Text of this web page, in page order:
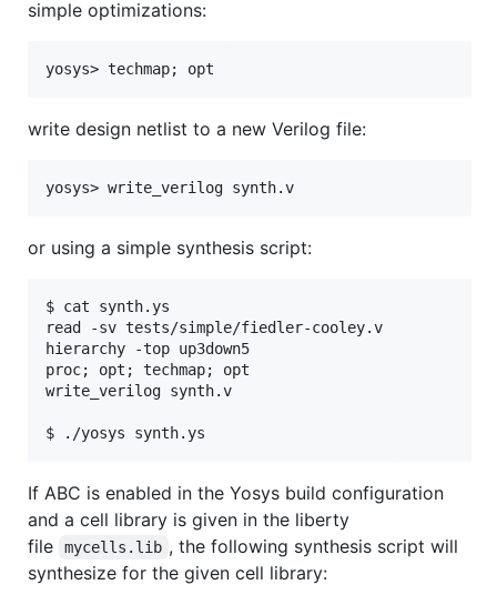
simple optimizations:
write design netlist to a new Verilog file:
or using a simple synthesis script:
$ cat synth.ys
read -sv tests/simple/fiedler-cooley.v
hierarchy -top up3down5
proc; opt; techmap; opt
write_verilog synth.v
If ABC is enabled in the Yosys build configuration
and a cell library is given in the liberty
file
mycells.lib , the following synthesis script will
synthesize for the given cell library: